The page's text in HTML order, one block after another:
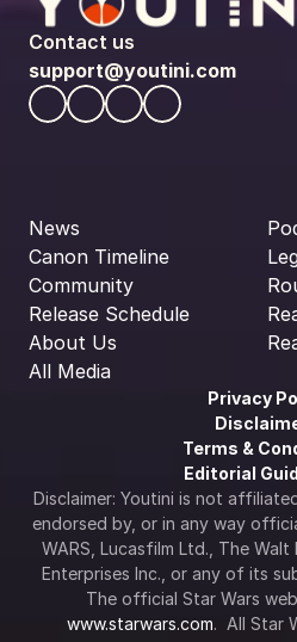
Contact us
support@youtini.com
News
Canon Timeline
Community
Release Schedule
About Us
All Media
Privacy
Terms &
Editorial
Disclaimer: Youtini is not
endorsed by, or in any way
WARS, Lucasfilm Ltd., The Walt
Enterprises Inc., or any of its
www.starwars.com.  All Star